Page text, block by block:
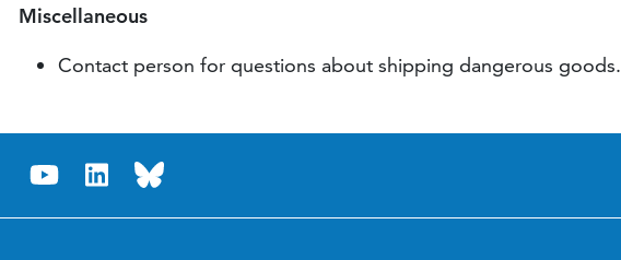
Miscellaneous
Contact person for questions about shipping dangerous goods.